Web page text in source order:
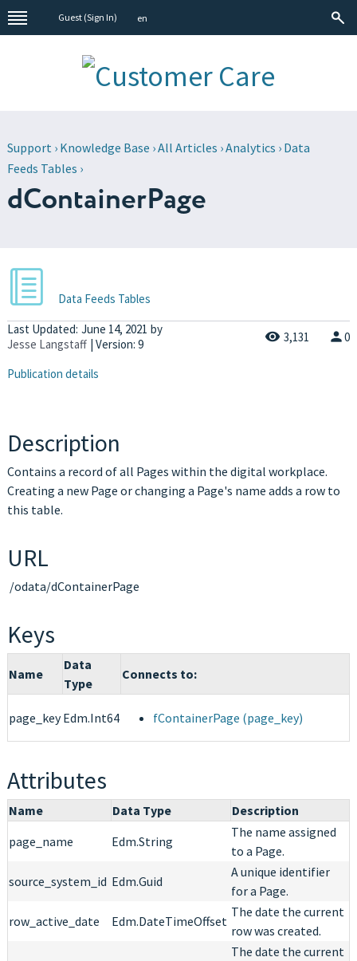
Guest (Sign In) en
Support› Knowledge Base ›All Articles ›Analytics › Data
Feeds Tables ›
dContainerPage
Data Feeds Tables
Last Updated: June 14, 2021 by
Jesse Langstaff | Version: 9 3,131 0
Publication details
Description
Contains a record of all Pages within the digital workplace.
Creating a new Page or changing a Page's name adds a row to
this table.
URL
/odata/dContainerPage
Keys
Name
Data
Type
Connects to:
page_key Edm.Int64 fContainerPage (page_key)
Attributes
Name Data Type
Description
page_name
Edm.String
The name assigned
to a Page.
source_system_id Edm.Guid
A unique identifier
for a Page.
row_active_date
Edm.DateTimeOffset
The date the current
row was created.
The date the current